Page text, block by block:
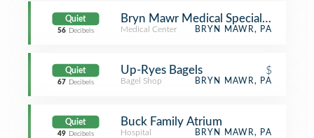
Quiet
56 Decibels
Bryn Mawr Medical Specialists
Medical Center BRYN MAWR, PA
Quiet
67 Decibels
Up-Ryes Bagels $
Bagel Shop BRYN MAWR, PA
Quiet
49 Decibels
Buck Family Atrium
Hospital BRYN MAWR, PA